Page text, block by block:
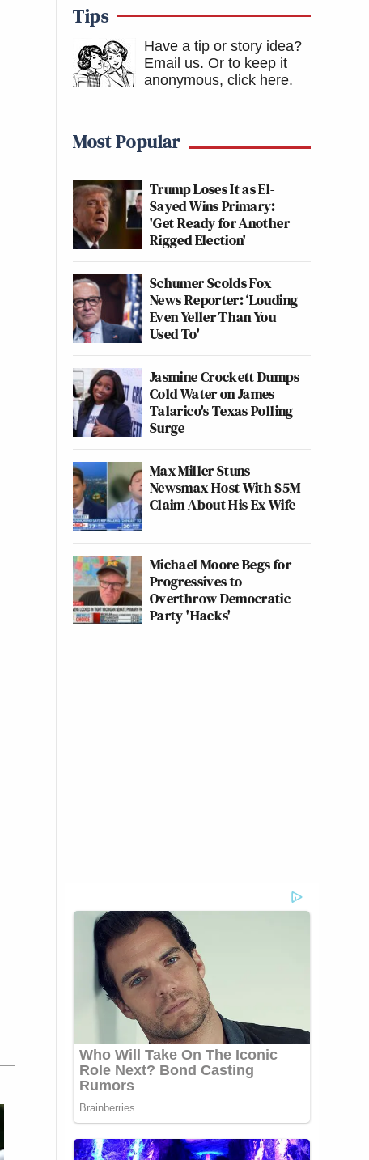
Tips
Have a tip or story idea?
Email us. Or to keep it
anonymous, click here.
Most Popular
Trump Loses It as El-
Sayed Wins Primary:
'Get Ready for Another
Rigged Election'
Schumer Scolds Fox
News Reporter: ‘Louding
Even Yeller Than You
Used To'
Jasmine Crockett Dumps
Cold Water on James
Talarico's Texas Polling
Surge
Max Miller Stuns
Newsmax Host With $5M
Claim About His Ex-Wife
Michael Moore Begs for
Progressives to
Overthrow Democratic
Party 'Hacks'